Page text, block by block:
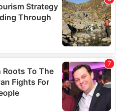
content and ads, to
and to analyse our traffic.
about your use of our site with
and analytics partners who
collected from your use